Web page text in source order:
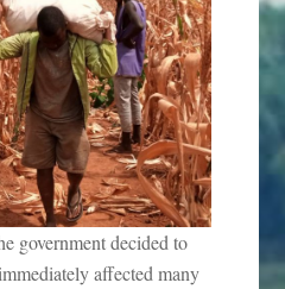
government decided to
affected many